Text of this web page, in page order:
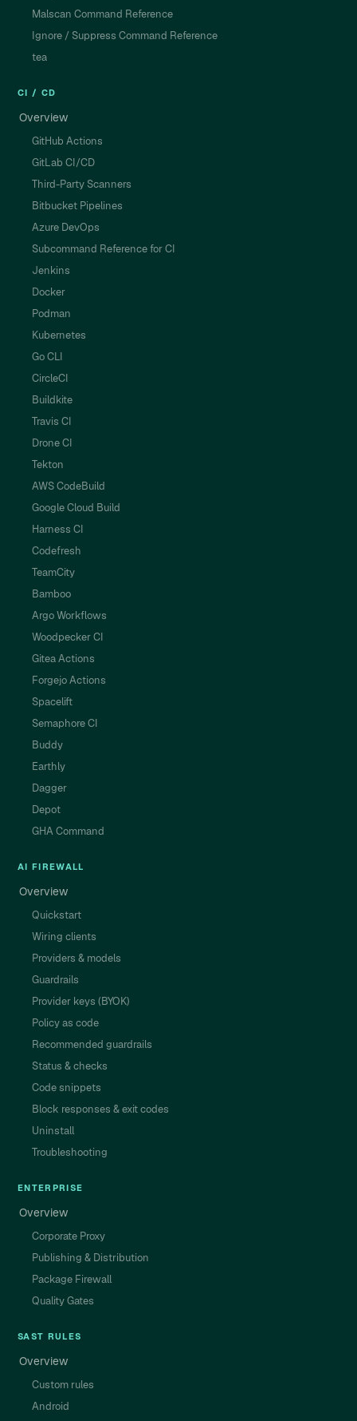
Malscan Command Reference
Ignore / Suppress Command Reference
tea
CI / CD
Overview
GitHub Actions
GitLab CI/CD
Third-Party Scanners
Bitbucket Pipelines
Azure DevOps
Subcommand Reference for CI
Jenkins
Docker
Podman
Kubernetes
Go CLI
CircleCI
Buildkite
Travis CI
Drone CI
Tekton
AWS CodeBuild
Google Cloud Build
Harness CI
Codefresh
TeamCity
Bamboo
Argo Workflows
Woodpecker CI
Gitea Actions
Forgejo Actions
Spacelift
Semaphore CI
Buddy
Earthly
Dagger
Depot
GHA Command
AI FIREWALL
Overview
Quickstart
Wiring clients
Providers & models
Guardrails
Provider keys (BYOK)
Policy as code
Recommended guardrails
Status & checks
Code snippets
Block responses & exit codes
Uninstall
Troubleshooting
ENTERPRISE
Overview
Corporate Proxy
Publishing & Distribution
Package Firewall
Quality Gates
SAST RULES
Overview
Custom rules
Android